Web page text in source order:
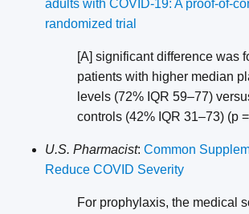
adults with COVID-19: A proof-of-
randomized trial
[A] significant difference was
patients with higher median
levels (72% IQR 59–77)
controls (42% IQR 31–73) (p
U.S. Pharmacist: Common
Reduce COVID Severity
For prophylaxis, the medical